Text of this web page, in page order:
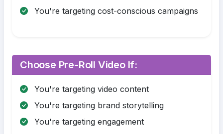
You're targeting cost-conscious campaigns
Choose Pre-Roll Video If:
You're targeting video content
You're targeting brand storytelling
You're targeting engagement